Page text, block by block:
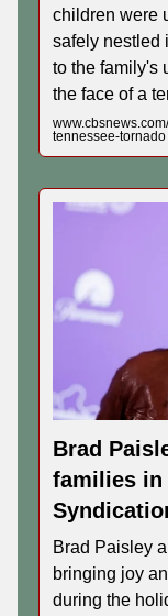
children were
safely nestled
to the family's
the face of a
tennessee-tornado
Brad
families in
Brad Paisley
bringing joy
during the